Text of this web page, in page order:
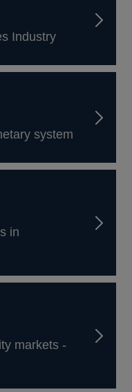
Industry
system
in
markets -